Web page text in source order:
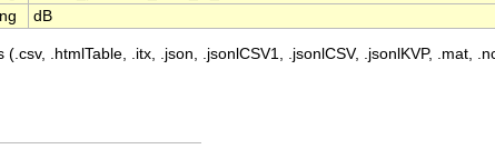
dB
.htmlTable, .itx, .json, .jsonlCSV1, .jsonlCSV, .jsonlKVP, .mat,